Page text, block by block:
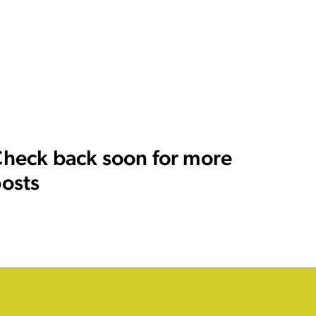
back soon for more